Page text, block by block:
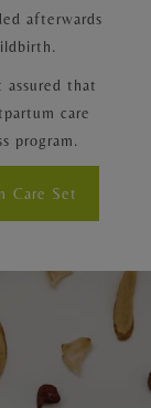
afterwards
assured that
care
program.
Care Set